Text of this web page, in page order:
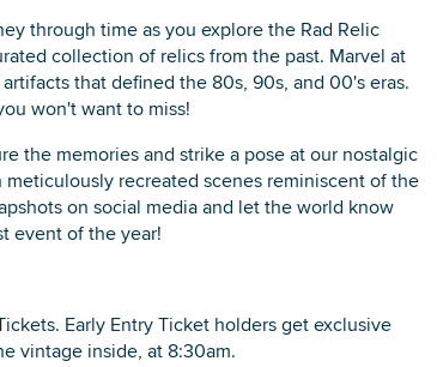
through time as you explore the Rad Relic
collection of relics from the past. Marvel at
that defined the 80s, 90s, and 00's eras.
won't want to miss!
the memories and strike a pose at our nostalgic
recreated scenes reminiscent of the
on social media and let the world know
event of the year!
Early Entry Ticket holders get exclusive
vintage inside, at 8:30am.